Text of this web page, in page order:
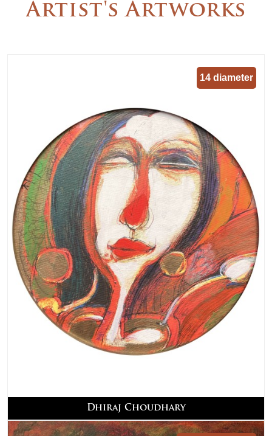
Artist's Artworks
14 diameter
Dhiraj Choudhary